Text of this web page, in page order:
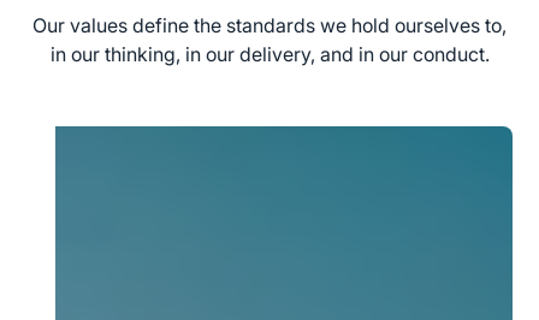
Our values define the standards we hold ourselves to,
in our thinking, in our delivery, and in our conduct.